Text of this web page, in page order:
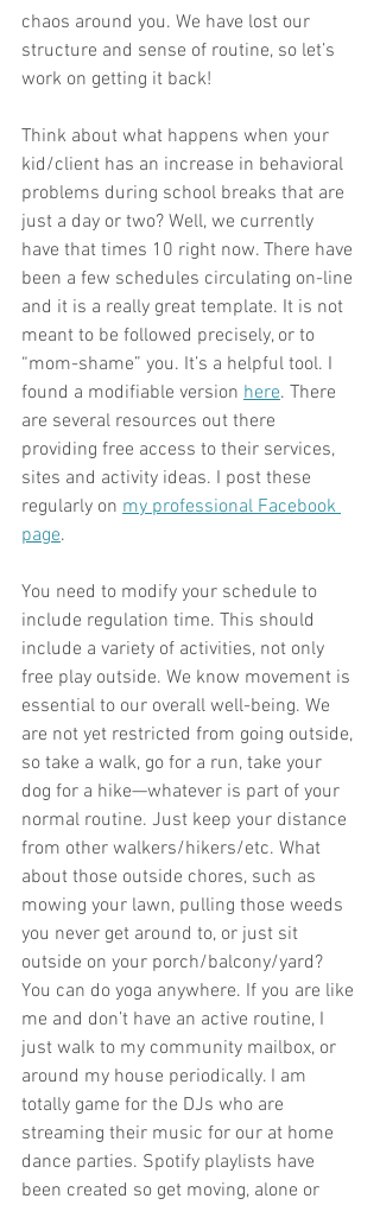
chaos around you. We have lost our
structure and sense of routine, so let’s
work on getting it back!
Think about what happens when your
kid/client has an increase in behavioral
problems during school breaks that are
just a day or two? Well, we currently
have that times 10 right now. There have
been a few schedules circulating on-line
and it is a really great template. It is not
meant to be followed precisely, or to
“mom-shame” you. It’s a helpful tool. I
found a modifiable version here. There
are several resources out there
providing free access to their services,
sites and activity ideas. I post these
regularly on my professional Facebook
page.
You need to modify your schedule to
include regulation time. This should
include a variety of activities, not only
free play outside. We know movement is
essential to our overall well-being. We
are not yet restricted from going outside,
so take a walk, go for a run, take your
dog for a hike—whatever is part of your
normal routine. Just keep your distance
from other walkers/hikers/etc. What
about those outside chores, such as
mowing your lawn, pulling those weeds
you never get around to, or just sit
outside on your porch/balcony/yard?
You can do yoga anywhere. If you are like
me and don’t have an active routine, I
just walk to my community mailbox, or
around my house periodically. I am
totally game for the DJs who are
streaming their music for our at home
dance parties. Spotify playlists have
been created so get moving, alone or